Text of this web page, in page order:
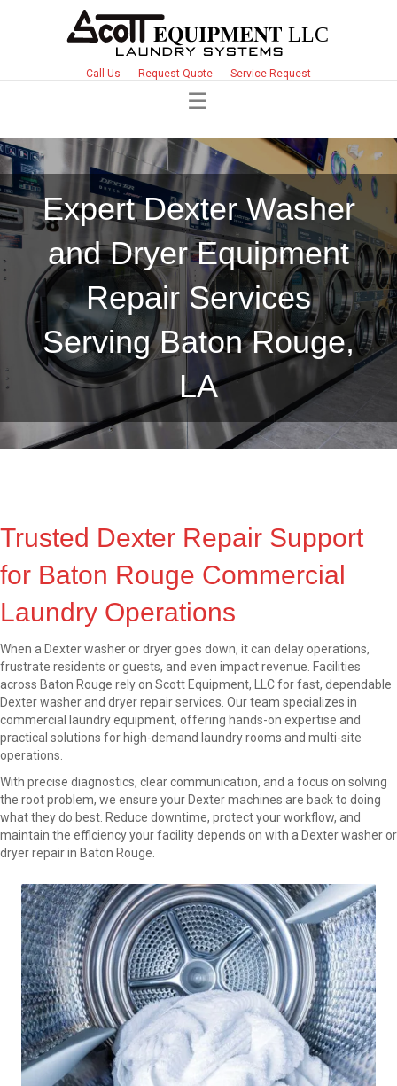
Call Us Request Quote Service Request
Expert Dexter Washer
and Dryer Equipment
Repair Services
Serving Baton Rouge,
LA
Trusted Dexter Repair Support
for Baton Rouge Commercial
Laundry Operations
When a Dexter washer or dryer goes down, it can delay operations,
frustrate residents or guests, and even impact revenue. Facilities
across Baton Rouge rely on Scott Equipment, LLC for fast, dependable
Dexter washer and dryer repair services. Our team specializes in
commercial laundry equipment, offering hands-on expertise and
practical solutions for high-demand laundry rooms and multi-site
operations.
With precise diagnostics, clear communication, and a focus on solving
the root problem, we ensure your Dexter machines are back to doing
what they do best. Reduce downtime, protect your workflow, and
maintain the efficiency your facility depends on with a Dexter washer or
dryer repair in Baton Rouge.